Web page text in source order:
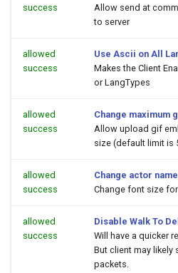
success
Allow send at
to server
allowed
success
Use Ascii on All
Makes the Client
or LangTypes
allowed
success
Change maximum
Allow upload gif
size (default limit is
allowed
success
Change actor
Change font size
allowed
success
Disable Walk To
Will have a quicker
But client may
packets.